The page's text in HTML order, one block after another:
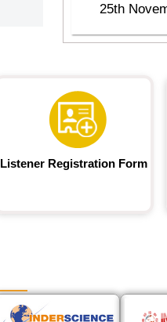
25th
Listener Registration Form